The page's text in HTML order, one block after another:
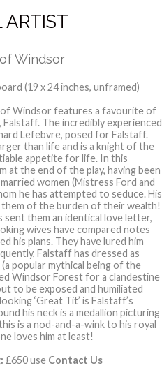
ARTIST
Windsor
(19 x 24 inches, unframed)
Windsor features a favourite of
Falstaff. The incredibly experienced
Lefebvre, posed for Falstaff.
than life and is a knight of the
appetite for life. In this
at the end of the play, having been
women (Mistress Ford and
he has attempted to seduce. His
them of the burden of their wealth!
sent them an identical love letter,
wives have compared notes
his plans. They have lured him
Falstaff has dressed as
popular mythical being of the
Windsor Forest for a clandestine
to be exposed and humiliated
‘Great Tit’ is Falstaff’s
his neck is a medallion picturing
is a nod-and-a-wink to his royal
loves him at least!
£650 use Contact Us